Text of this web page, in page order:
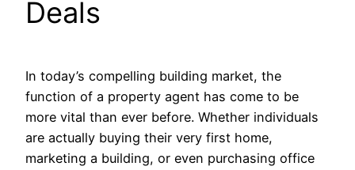
Deals
In today’s compelling building market, the
function of a property agent has come to be
more vital than ever before. Whether individuals
are actually buying their very first home,
marketing a building, or even purchasing office